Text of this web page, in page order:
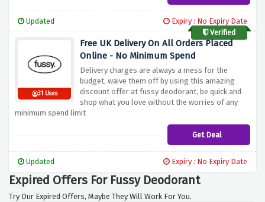
Updated
Expiry : No Expiry Date
Verified
31 Uses
Free UK Delivery On All Orders Placed
Online - No Minimum Spend
Delivery charges are always a mess for the
budget, waive them off by using this amazing
discount offer at fussy deodorant, be quick and
shop what you love without the worries of any
minimum spend limit
Get Deal
Updated Expiry : No Expiry Date
Expired Offers For Fussy Deodorant
Try Our Expired Offers, Maybe They Will Work For You.